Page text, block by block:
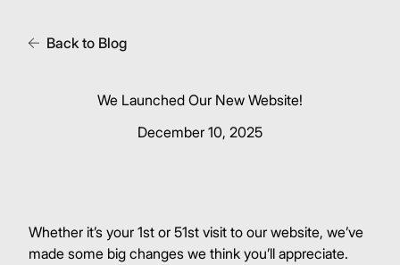
Back to Blog
We Launched Our New Website!
December 10, 2025
Whether it’s your 1st or 51st visit to our website, we’ve
made some big changes we think you’ll appreciate.